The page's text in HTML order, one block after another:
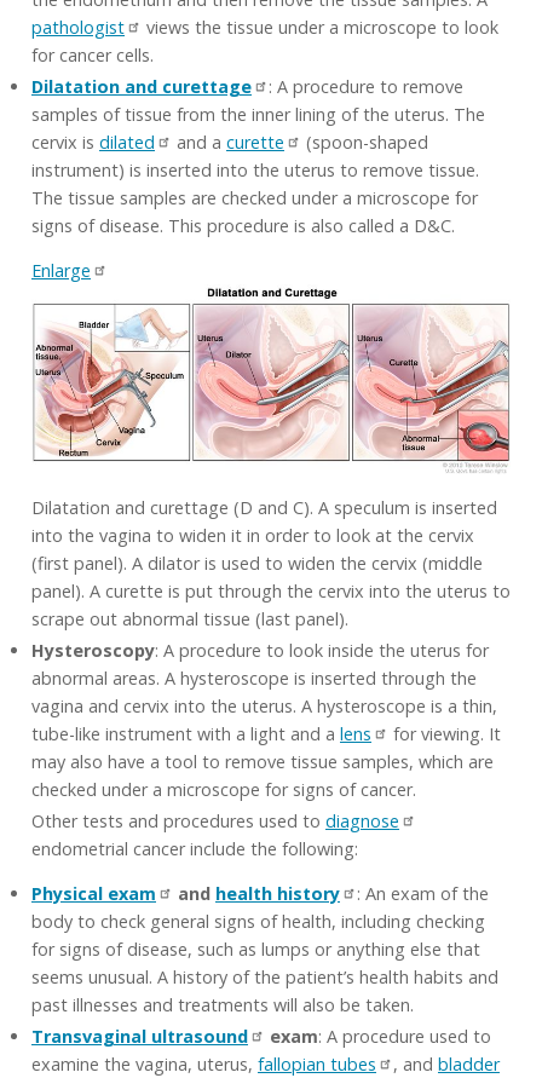
pathologist
views the tissue under a microscope to look
for cancer cells.
Dilatation and curettage
: A procedure to remove
samples of tissue from the inner lining of the uterus. The
cervix is dilated and a curette
(spoon-shaped
instrument) is inserted into the uterus to remove tissue.
The tissue samples are checked under a microscope for
signs of disease. This procedure is also called a D&C.
Enlarge
Dilatation and curettage (D and C). A speculum is inserted
into the vagina to widen it in order to look at the cervix
(first panel). A dilator is used to widen the cervix (middle
panel). A curette is put through the cervix into the uterus to
scrape out abnormal tissue (last panel).
Hysteroscopy: A procedure to look inside the uterus for
abnormal areas. A hysteroscope is inserted through the
vagina and cervix into the uterus. A hysteroscope is a thin,
tube-like instrument with a light and a lens
for viewing. It
may also have a tool to remove tissue samples, which are
checked under a microscope for signs of cancer.
Other tests and procedures used to diagnose
endometrial cancer include the following:
Physical exam
and health history
: An exam of the
body to check general signs of health, including checking
for signs of disease, such as lumps or anything else that
seems unusual. A history of the patient’s health habits and
past illnesses and treatments will also be taken.
Transvaginal ultrasound
exam: A procedure used to
examine the vagina, uterus, fallopian tubes , and bladder